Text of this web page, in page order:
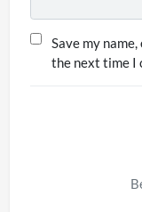
Save my
the next time I